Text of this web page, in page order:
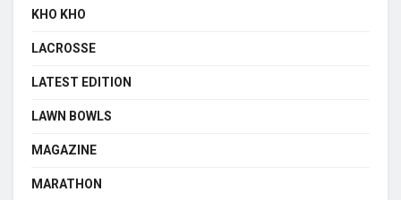
KHO KHO
LACROSSE
LATEST EDITION
LAWN BOWLS
MAGAZINE
MARATHON